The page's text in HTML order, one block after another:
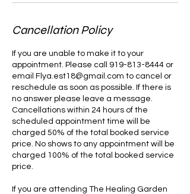
Cancellation Policy
If you are unable to make it to your
appointment. Please call 919-813-8444 or
email Flya.est18@gmail.com to cancel or
reschedule as soon as possible. If there is
no answer please leave a message.
Cancellations within 24 hours of the
scheduled appointment time will be
charged 50% of the total booked service
price. No shows to any appointment will be
charged 100% of the total booked service
price.
If you are attending The Healing Garden